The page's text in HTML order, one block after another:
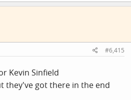
#6,415
Kevin Sinfield
they've got there in the end